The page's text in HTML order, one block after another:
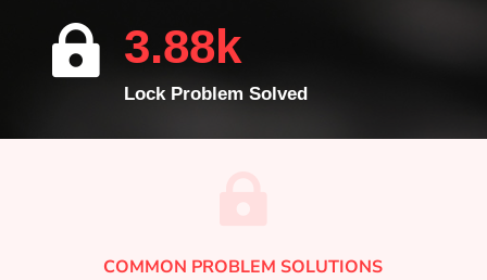
 3.88k
Lock Problem Solved
COMMON PROBLEM SOLUTIONS